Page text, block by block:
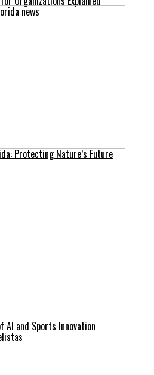
Protecting Nature’s Future
AI and Sports Innovation